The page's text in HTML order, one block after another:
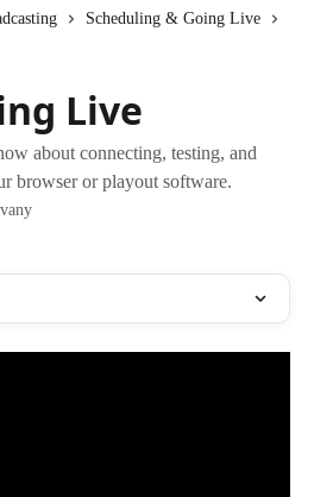
Scheduling & Going Live
Live
about connecting, testing, and
browser or playout software.